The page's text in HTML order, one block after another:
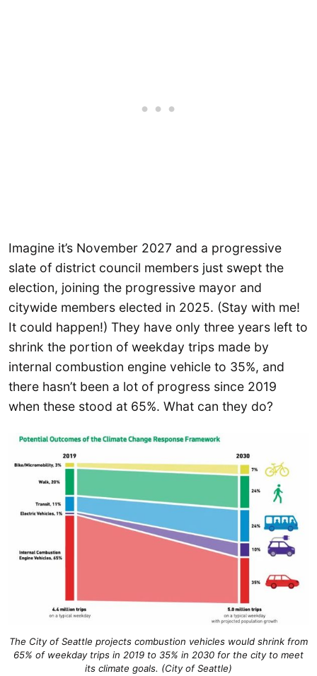
Imagine it’s November 2027 and a progressive
slate of district council members just swept the
election, joining the progressive mayor and
citywide members elected in 2025. (Stay with me!
It could happen!) They have only three years left to
shrink the portion of weekday trips made by
internal combustion engine vehicle to 35%, and
there hasn’t been a lot of progress since 2019
when these stood at 65%. What can they do?
The City of Seattle projects combustion vehicles would shrink from
65% of weekday trips in 2019 to 35% in 2030 for the city to meet
its climate goals. (City of Seattle)